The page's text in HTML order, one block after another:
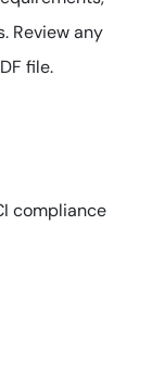
Review any
file.
compliance